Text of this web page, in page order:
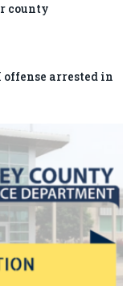
county
offense arrested in